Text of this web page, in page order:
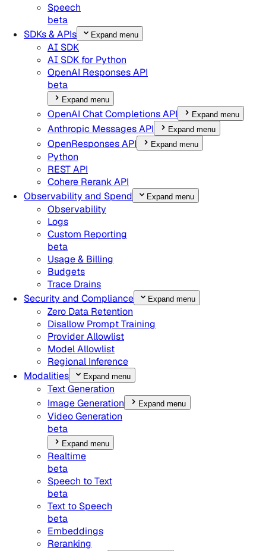
Speech
beta
SDKs & APIs
Expand menu
AI SDK
AI SDK for Python
OpenAI Responses API
beta
Expand menu
OpenAI Chat Completions API Expand menu
Anthropic Messages API Expand menu
OpenResponses API Expand menu
Python
REST API
Cohere Rerank API
Observability and Spend
Expand menu
Observability
Logs
Custom Reporting
beta
Usage & Billing
Budgets
Trace Drains
Security and Compliance
Expand menu
Zero Data Retention
Disallow Prompt Training
Provider Allowlist
Model Allowlist
Regional Inference
Modalities
Expand menu
Text Generation
Image Generation
Expand menu
Video Generation
beta
Expand menu
Realtime
beta
Speech to Text
beta
Text to Speech
beta
Embeddings
Reranking